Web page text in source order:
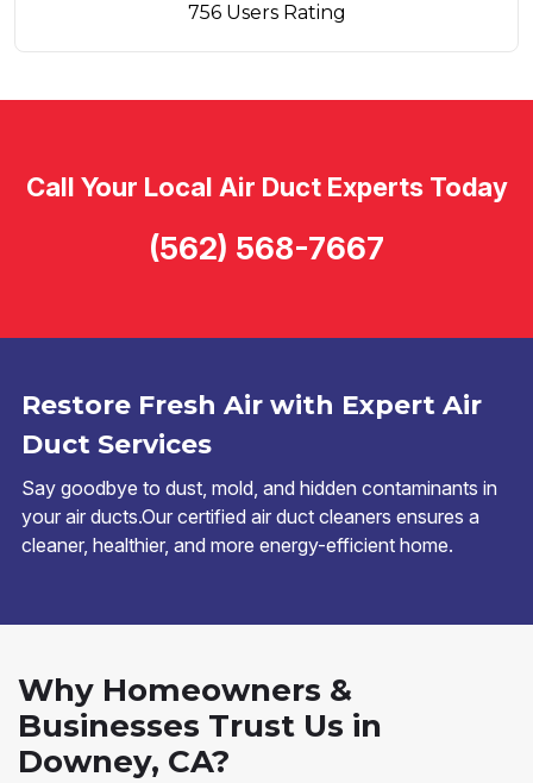
756 Users Rating
Restore Fresh Air with Expert Air
Duct Services
Say goodbye to dust, mold, and hidden contaminants in
your air ducts.Our certified air duct cleaners ensures a
cleaner, healthier, and more energy-efficient home.
Call Your Local Air Duct Experts Today
(562) 568-7667
Why Homeowners &
Businesses Trust Us in
Downey, CA?